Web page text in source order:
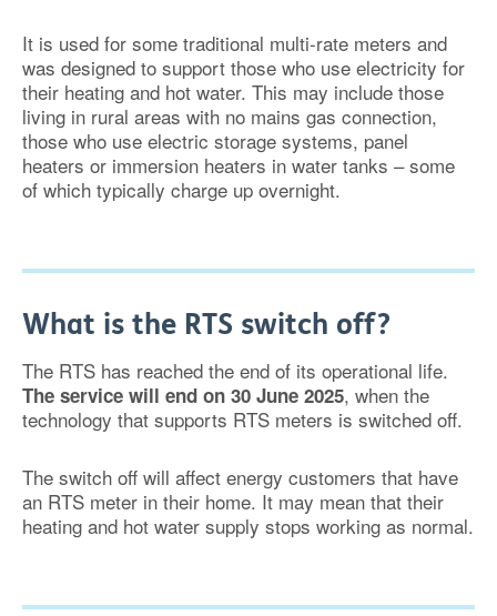
It is used for some traditional multi-rate meters and
was designed to support those who use electricity for
their heating and hot water. This may include those
living in rural areas with no mains gas connection,
those who use electric storage systems, panel
heaters or immersion heaters in water tanks – some
of which typically charge up overnight.
What is the RTS switch off?
The RTS has reached the end of its operational life.
The service will end on 30 June 2025, when the
technology that supports RTS meters is switched off.
The switch off will affect energy customers that have
an RTS meter in their home. It may mean that their
heating and hot water supply stops working as normal.